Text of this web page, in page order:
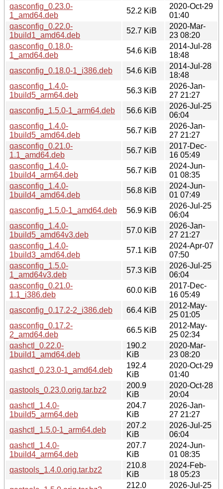
qasconfig_0.23.0-
1_amd64.deb
52.2 KiB
2020-Oct-29
01:40
qasconfig_0.22.0-
1build1_amd64.deb
52.7 KiB
2020-Mar-
23 08:20
qasconfig_0.18.0-
1_amd64.deb
54.6 KiB
2014-Jul-28
18:48
qasconfig_0.18.0-1_i386.deb
54.6 KiB
2014-Jul-28
18:48
qasconfig_1.4.0-
1build5_arm64.deb
56.3 KiB
2026-Jan-
27 21:27
qasconfig_1.5.0-1_arm64.deb
56.6 KiB
2026-Jul-25
06:04
qasconfig_1.4.0-
1build5_amd64.deb
56.7 KiB
2026-Jan-
27 21:27
qasconfig_0.21.0-
1.1_amd64.deb
56.7 KiB
2017-Dec-
16 05:49
qasconfig_1.4.0-
1build4_arm64.deb
56.7 KiB
2024-Jun-
01 08:35
qasconfig_1.4.0-
1build4_amd64.deb
56.8 KiB
2024-Jun-
01 07:49
qasconfig_1.5.0-1_amd64.deb
56.9 KiB
2026-Jul-25
06:04
qasconfig_1.4.0-
1build5_amd64v3.deb
57.0 KiB
2026-Jan-
27 21:27
qasconfig_1.4.0-
1build3_amd64.deb
57.1 KiB
2024-Apr-07
07:50
qasconfig_1.5.0-
1_amd64v3.deb
57.3 KiB
2026-Jul-25
06:04
qasconfig_0.21.0-
1.1_i386.deb
60.0 KiB
2017-Dec-
16 05:49
qasconfig_0.17.2-2_i386.deb
66.4 KiB
2012-May-
25 01:05
qasconfig_0.17.2-
2_amd64.deb
66.5 KiB
2012-May-
25 02:34
qashctl_0.22.0-
1build1_amd64.deb
190.2
KiB
2020-Mar-
23 08:20
qashctl_0.23.0-1_amd64.deb
192.4
KiB
2020-Oct-29
01:40
qastools_0.23.0.orig.tar.bz2
200.9
KiB
2020-Oct-28
20:04
qashctl_1.4.0-
1build5_arm64.deb
204.7
KiB
2026-Jan-
27 21:27
qashctl_1.5.0-1_arm64.deb
207.2
KiB
2026-Jul-25
06:04
qashctl_1.4.0-
1build4_arm64.deb
207.7
KiB
2024-Jun-
01 08:35
qastools_1.4.0.orig.tar.bz2
210.8
KiB
2024-Feb-
18 05:23
212.0 2026-Jul-25